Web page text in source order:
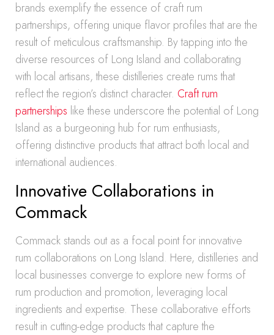
brands exemplify the essence of craft rum
partnerships, offering unique flavor profiles that are the
result of meticulous craftsmanship. By tapping into the
diverse resources of Long Island and collaborating
with local artisans, these distilleries create rums that
reflect the region’s distinct character. Craft rum
partnerships like these underscore the potential of Long
Island as a burgeoning hub for rum enthusiasts,
offering distinctive products that attract both local and
international audiences.
Innovative Collaborations in
Commack
Commack stands out as a focal point for innovative
rum collaborations on Long Island. Here, distilleries and
local businesses converge to explore new forms of
rum production and promotion, leveraging local
ingredients and expertise. These collaborative efforts
result in cutting-edge products that capture the